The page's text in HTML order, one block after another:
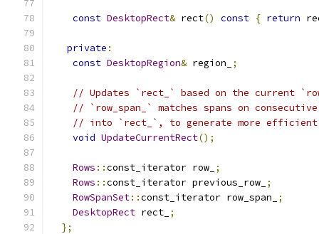
const DesktopRect& rect() const { return
private :
const DesktopRegion& region_ ;
// Updates `rect_` based on the current
// `row_span_` matches spans on
// into `rect_`, to generate more
void UpdateCurrentRect();
Rows ::const_iterator row_ ;
Rows ::const_iterator previous_row_ ;
RowSpanSet::const_iterator row_span_
;
DesktopRect rect_ ;
};